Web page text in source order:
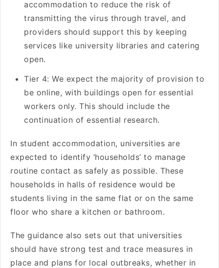
accommodation to reduce the risk of
transmitting the virus through travel, and
providers should support this by keeping
services like university libraries and catering
open.
Tier 4: We expect the majority of provision to
be online, with buildings open for essential
workers only. This should include the
continuation of essential research.
In student accommodation, universities are
expected to identify ‘households’ to manage
routine contact as safely as possible. These
households in halls of residence would be
students living in the same flat or on the same
floor who share a kitchen or bathroom.
The guidance also sets out that universities
should have strong test and trace measures in
place and plans for local outbreaks, whether in